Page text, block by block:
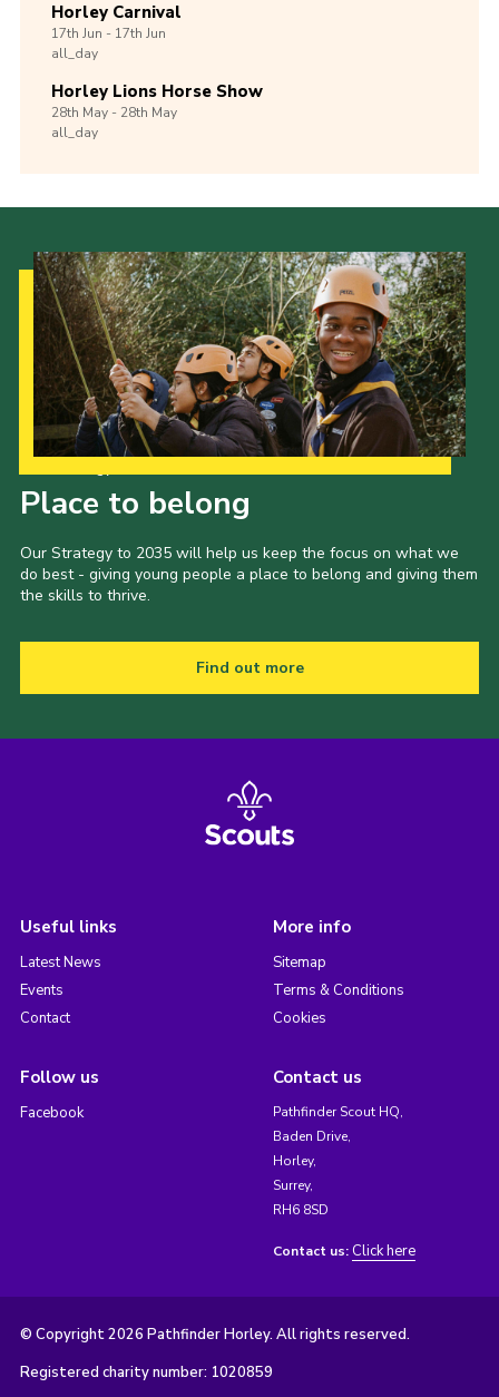
Horley Carnival
17th Jun -17th Jun
all_day
Horley Lions Horse Show
28th May -28th May
all_day
Place to belong
Our Strategy to 2035 will help us keep the focus on what we
do best - giving young people a place to belong and giving them
the skills to thrive.
Find out more
Useful links
Latest News
Events
Contact
More info
Sitemap
Terms & Conditions
Cookies
Follow us
Facebook
Contact us
Pathfinder Scout HQ,
Baden Drive,
Horley,
Surrey,
RH6 8SD
Contact us: Click here
© Copyright 2026 Pathfinder Horley. All rights reserved.
Registered charity number: 1020859